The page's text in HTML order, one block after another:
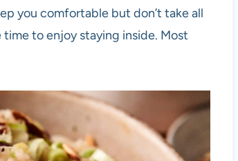
you comfortable but don’t take all
time to enjoy staying inside. Most